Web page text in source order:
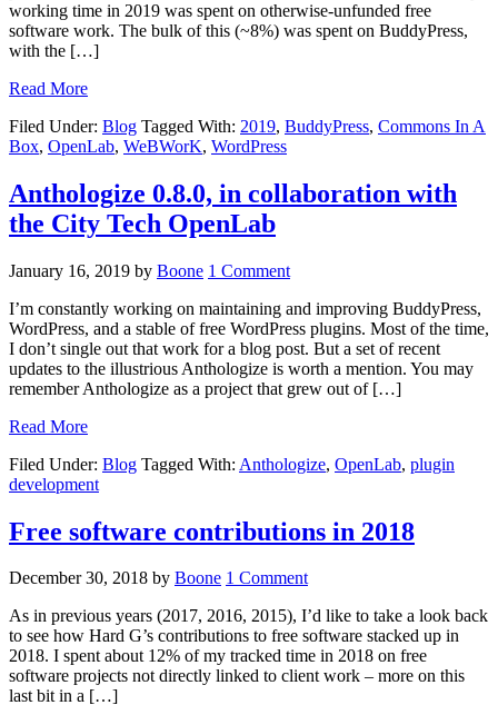
working time in 2019 was spent on otherwise-unfunded free
software work. The bulk of this (~8%) was spent on BuddyPress,
with the […]
Read More
Filed Under: Blog Tagged With: 2019, BuddyPress, Commons In A
Box, OpenLab, WeBWorK, WordPress
Anthologize 0.8.0, in collaboration with
the City Tech OpenLab
January 16, 2019 by Boone 1 Comment
I’m constantly working on maintaining and improving BuddyPress,
WordPress, and a stable of free WordPress plugins. Most of the time,
I don’t single out that work for a blog post. But a set of recent
updates to the illustrious Anthologize is worth a mention. You may
remember Anthologize as a project that grew out of […]
Read More
Filed Under: Blog Tagged With: Anthologize, OpenLab, plugin
development
Free software contributions in 2018
December 30, 2018 by Boone 1 Comment
As in previous years (2017, 2016, 2015), I’d like to take a look back
to see how Hard G’s contributions to free software stacked up in
2018. I spent about 12% of my tracked time in 2018 on free
software projects not directly linked to client work – more on this
last bit in a […]